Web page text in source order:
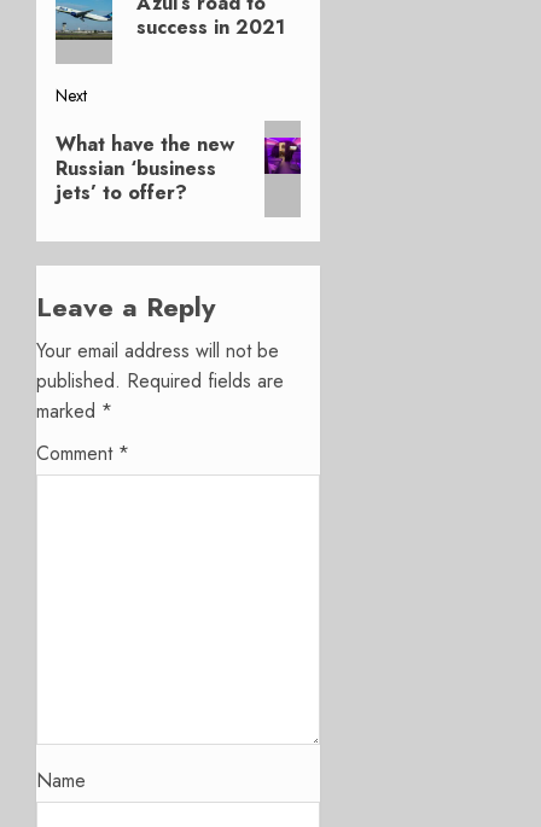
post:
success in 2021
Next
Next
post:
What have the new
Russian ‘business
jets’ to offer?
Leave a Reply
Your email address will not be
published. Required fields are
marked *
Comment *
Name